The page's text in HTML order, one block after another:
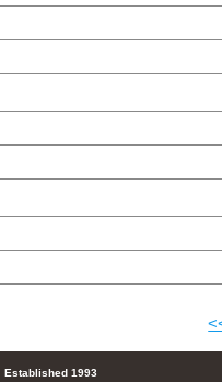
Established 1993